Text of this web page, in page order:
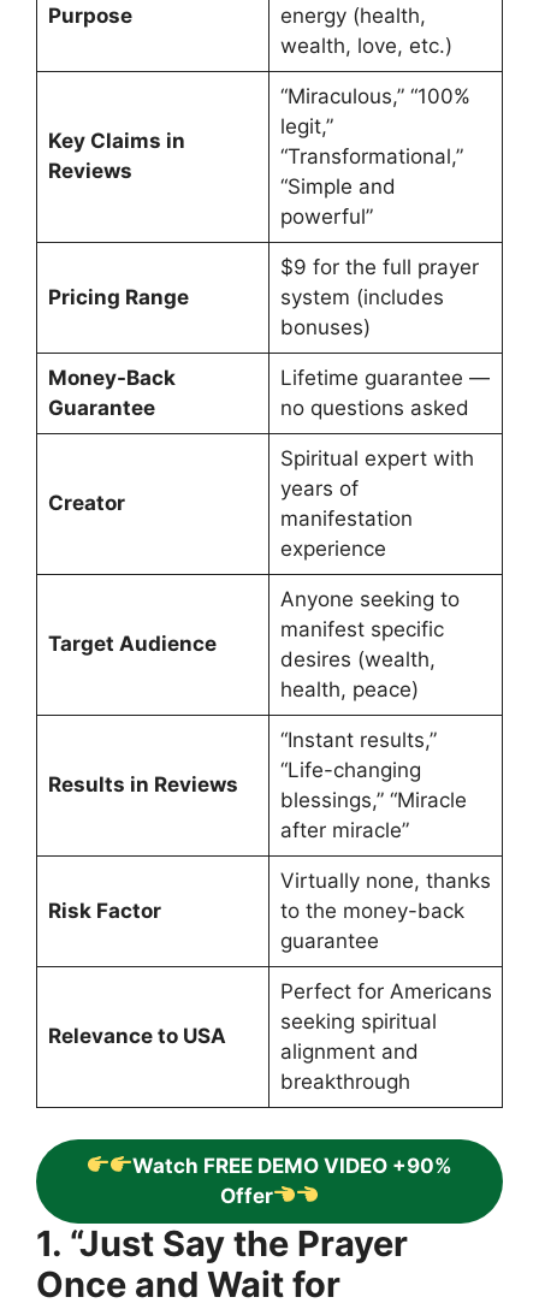
Purpose
energy (health,
wealth, love, etc.)
Key Claims in
Reviews
“Miraculous,” “100%
legit,”
“Transformational,”
“Simple and
powerful”
Pricing Range
$9 for the full prayer
system (includes
bonuses)
Money-Back
Guarantee
Lifetime guarantee —
no questions asked
Creator
Spiritual expert with
years of
manifestation
experience
Target Audience
Anyone seeking to
manifest specific
desires (wealth,
health, peace)
Results in Reviews
“Instant results,”
“Life-changing
blessings,” “Miracle
after miracle”
Risk Factor
Virtually none, thanks
to the money-back
guarantee
Relevance to USA
Perfect for Americans
seeking spiritual
alignment and
breakthrough
Watch FREE DEMO VIDEO +90%
Offer
1. “Just Say the Prayer
Once and Wait for